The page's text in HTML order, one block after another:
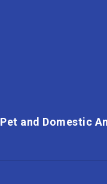
Pet and Domestic